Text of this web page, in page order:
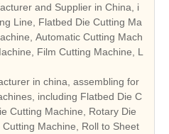
and Supplier in China, i
Line, Flatbed Die Cutting Ma
Automatic Cutting Mach
Film Cutting Machine, L
in china, assembling for
including Flatbed Die C
Cutting Machine, Rotary Die
Machine, Roll to Sheet